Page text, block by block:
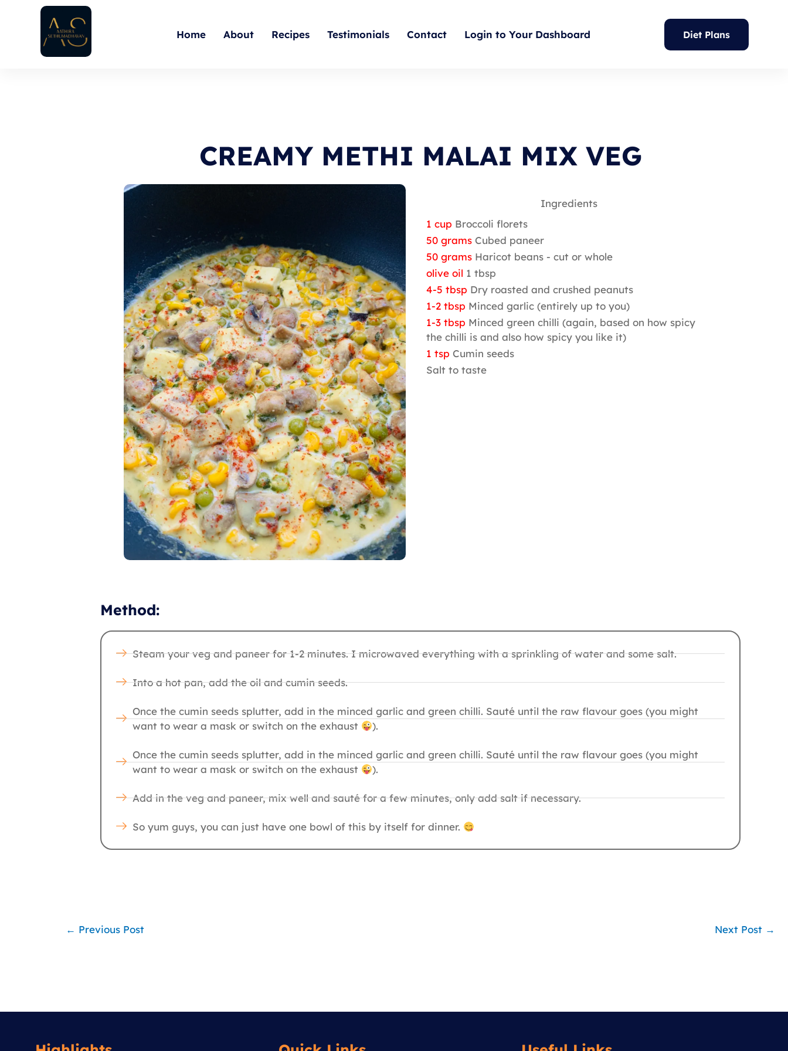
Home About Recipes Testimonials Contact Login to Your Dashboard Diet Plans
CREAMY METHI MALAI MIX VEG
Ingredients
1 cup Broccoli florets
50 grams Cubed paneer
50 grams Haricot beans - cut or whole
olive oil 1 tbsp
4-5 tbsp Dry roasted and crushed peanuts
1-2 tbsp Minced garlic (entirely up to you)
1-3 tbsp Minced green chilli (again, based on how spicy
the chilli is and also how spicy you like it)
1 tsp Cumin seeds
Salt to taste
Method:
Steam your veg and paneer for 1-2 minutes. I microwaved everything with a sprinkling of water and some salt.
Into a hot pan, add the oil and cumin seeds.
Once the cumin seeds splutter, add in the minced garlic and green chilli. Sauté until the raw flavour goes (you might
want to wear a mask or switch on the exhaust
).
Once the cumin seeds splutter, add in the minced garlic and green chilli. Sauté until the raw flavour goes (you might
want to wear a mask or switch on the exhaust
).
Add in the veg and paneer, mix well and sauté for a few minutes, only add salt if necessary.
So yum guys, you can just have one bowl of this by itself for dinner.
← Previous Post Next Post →